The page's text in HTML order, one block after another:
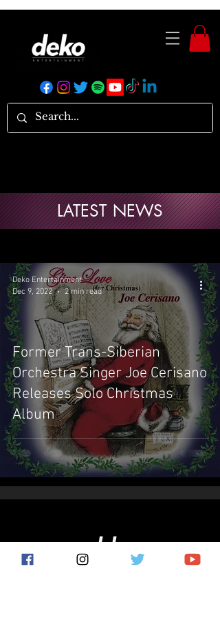
Former Trans-Siberian
Orchestra Singer Joe Cerisano
Releases Solo Christmas
Album
Deko Entertainment
Dec 9, 2022
2 min read
LATEST NEWS